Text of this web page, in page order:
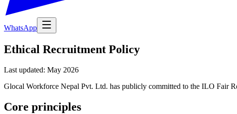
WhatsApp
Ethical Recruitment Policy
Last updated: May 2026
Glocal Workforce Nepal Pvt. Ltd. has publicly committed to the ILO Fair
Core principles